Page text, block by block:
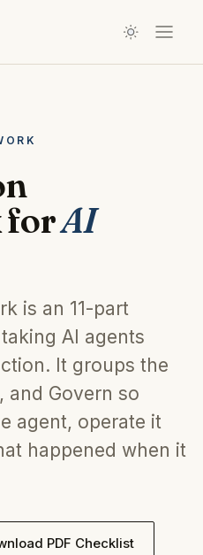
forAI
is an 11-part
AI agents
It groups the
and Govern so
agent, operate it
happened when it
PDF Checklist